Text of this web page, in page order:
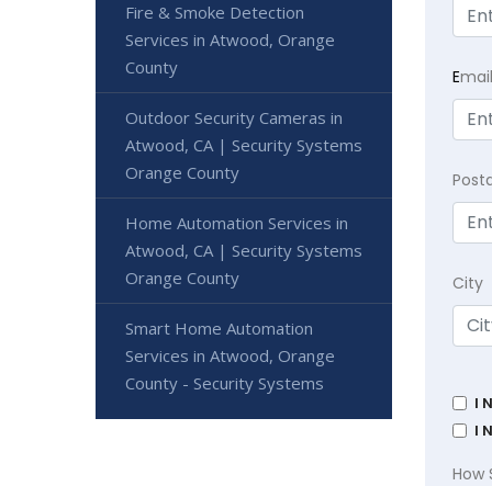
E
City
I
I
How
Fire & Smoke Detection
Services in Atwood, Orange
County
Outdoor Security Cameras in
Atwood, CA | Security Systems
Orange County
Home Automation Services in
Atwood, CA | Security Systems
Orange County
Smart Home Automation
Services in Atwood, Orange
County - Security Systems